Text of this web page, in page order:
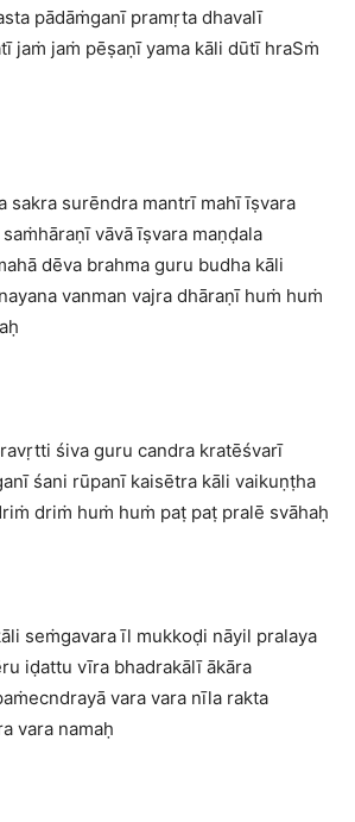
pādāṁganī pramṛta dhavalī
jaṁ jaṁ pēṣaṇī yama kāli dūtī hraSṁ
sakra surēndra mantrī mahī īṣvara
vāvā īṣvara maṇḍala
dēva brahma guru budha kāli
vanman vajra dhāraṇī huṁ huṁ
śiva guru candra kratēśvarī
śani rūpanī kaisētra kāli vaikuṇṭha
driṁ huṁ huṁ paṭ paṭ pralē svāhaḥ
seṁgavara īl mukkoḍi nāyil pralaya
iḍattu vīra bhadrakālī ākāra
vara vara nīla rakta
vara namaḥ